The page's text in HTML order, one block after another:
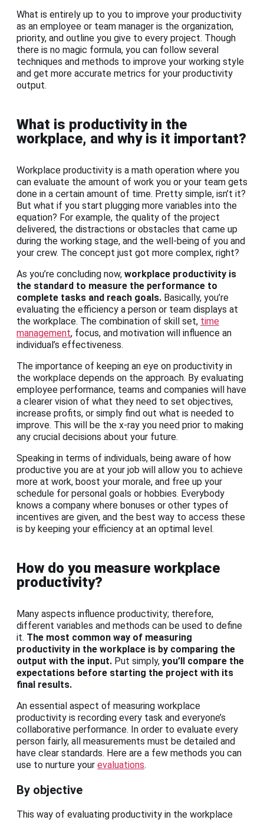
What is entirely up to you to improve your productivity
as an employee or team manager is the organization,
priority, and outline you give to every project. Though
there is no magic formula, you can follow several
techniques and methods to improve your working style
and get more accurate metrics for your productivity
output.
What is productivity in the
workplace, and why is it important?
Workplace productivity is a math operation where you
can evaluate the amount of work you or your team gets
done in a certain amount of time. Pretty simple, isn’t it?
But what if you start plugging more variables into the
equation? For example, the quality of the project
delivered, the distractions or obstacles that came up
during the working stage, and the well-being of you and
your crew. The concept just got more complex, right?
As you’re concluding now, workplace productivity is
the standard to measure the performance to
complete tasks and reach goals. Basically, you’re
evaluating the efficiency a person or team displays at
the workplace. The combination of skill set, time
management, focus, and motivation will influence an
individual’s effectiveness.
The importance of keeping an eye on productivity in
the workplace depends on the approach. By evaluating
employee performance, teams and companies will have
a clearer vision of what they need to set objectives,
increase profits, or simply find out what is needed to
improve. This will be the x-ray you need prior to making
any crucial decisions about your future.
Speaking in terms of individuals, being aware of how
productive you are at your job will allow you to achieve
more at work, boost your morale, and free up your
schedule for personal goals or hobbies. Everybody
knows a company where bonuses or other types of
incentives are given, and the best way to access these
is by keeping your efficiency at an optimal level.
How do you measure workplace
productivity?
Many aspects influence productivity; therefore,
different variables and methods can be used to define
it. The most common way of measuring
productivity in the workplace is by comparing the
output with the input. Put simply, you’ll compare the
expectations before starting the project with its
final results.
An essential aspect of measuring workplace
productivity is recording every task and everyone’s
collaborative performance. In order to evaluate every
person fairly, all measurements must be detailed and
have clear standards. Here are a few methods you can
use to nurture your evaluations.
By objective
This way of evaluating productivity in the workplace